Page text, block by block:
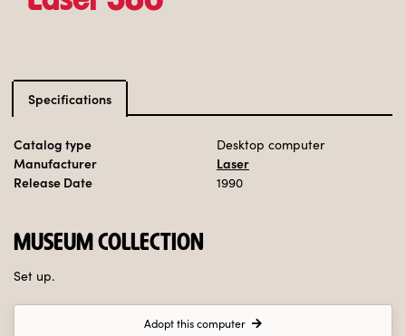
Specifications
Catalog type Desktop computer
Manufacturer
Laser
Release Date
1990
MUSEUM COLLECTION
Set up.
Adopt this computer